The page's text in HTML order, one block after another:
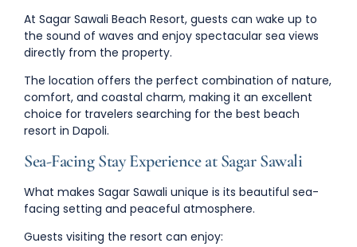
At Sagar Sawali Beach Resort, guests can wake up to
the sound of waves and enjoy spectacular sea views
directly from the property.
The location offers the perfect combination of nature,
comfort, and coastal charm, making it an excellent
choice for travelers searching for the best beach
resort in Dapoli.
Sea-Facing Stay Experience at Sagar Sawali
What makes Sagar Sawali unique is its beautiful sea-
facing setting and peaceful atmosphere.
Guests visiting the resort can enjoy: